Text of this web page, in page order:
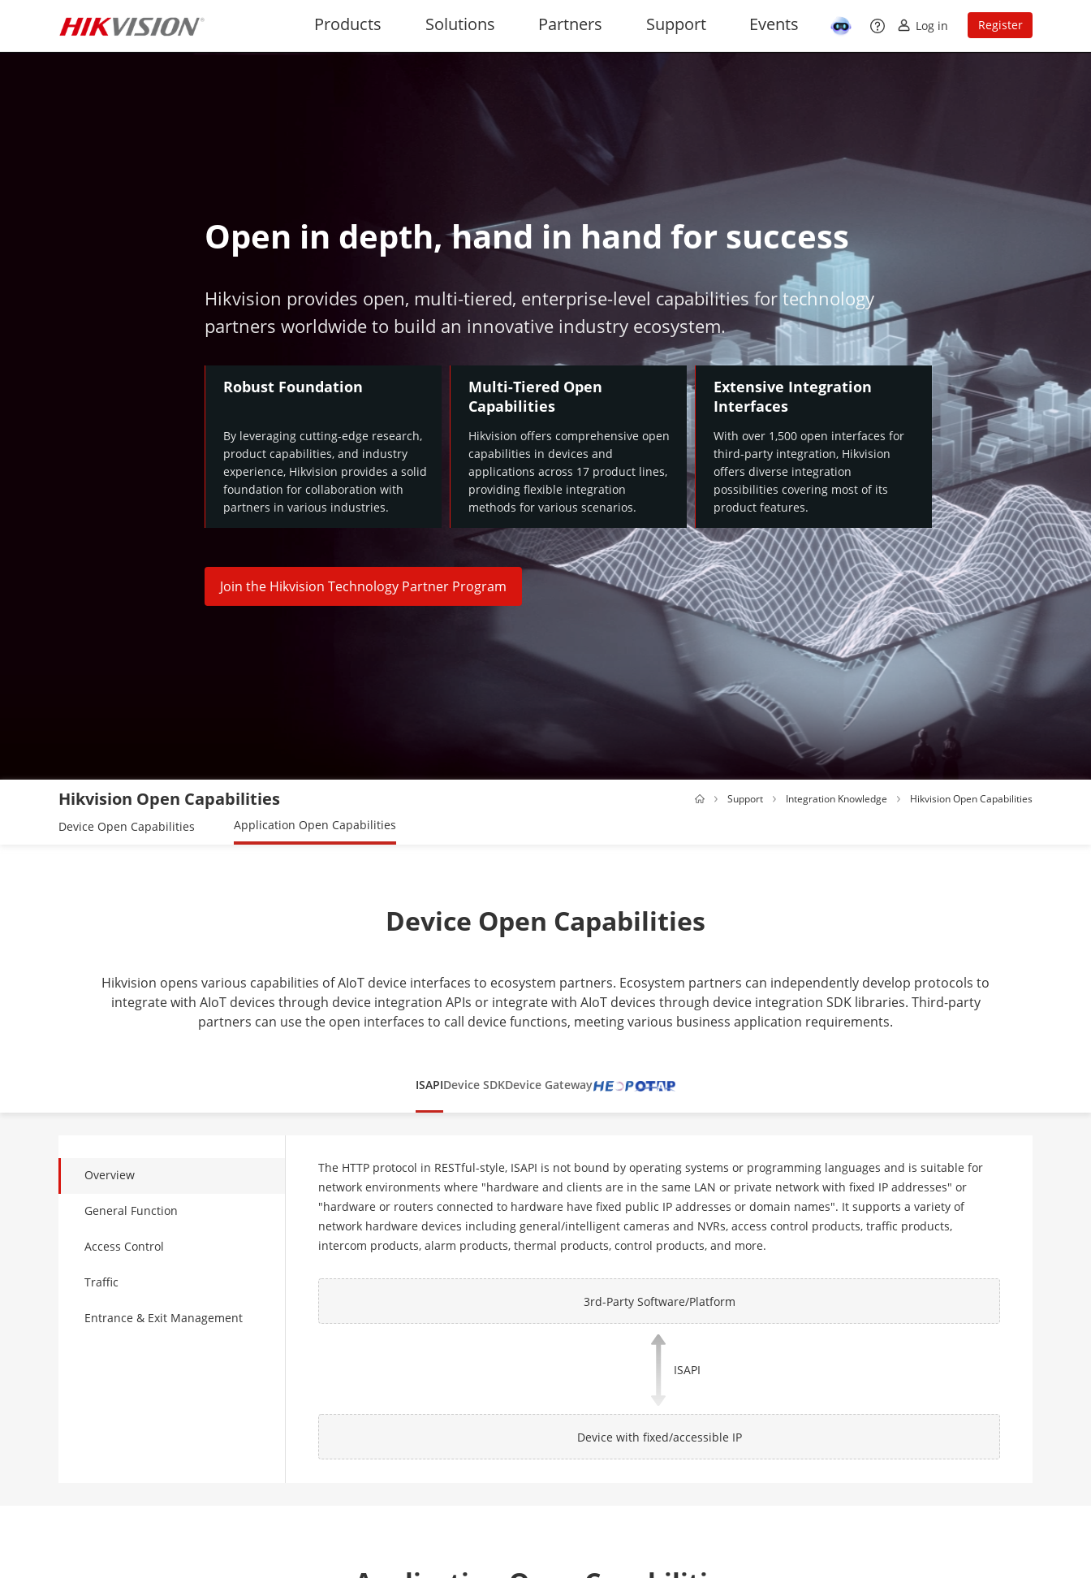
Log in Register
Products Solutions Partners Support Events
Open in depth, hand in hand for success
Hikvision provides open, multi-tiered, enterprise-level capabilities for technology
partners worldwide to build an innovative industry ecosystem.
Robust Foundation
By leveraging cutting-edge research,
product capabilities, and industry
experience, Hikvision provides a solid
foundation for collaboration with
partners in various industries.
Multi-Tiered Open
Capabilities
Hikvision offers comprehensive open
capabilities in devices and
applications across 17 product lines,
providing flexible integration
methods for various scenarios.
Extensive Integration
Interfaces
With over 1,500 open interfaces for
third-party integration, Hikvision
offers diverse integration
possibilities covering most of its
product features.
Join the Hikvision Technology Partner Program
Hikvision Open Capabilities Support Integration Knowledge Hikvision Open Capabilities
Device Open Capabilities Application Open Capabilities
Device Open Capabilities
Hikvision opens various capabilities of AIoT device interfaces to ecosystem partners. Ecosystem partners can independently develop protocols to
integrate with AIoT devices through device integration APIs or integrate with AIoT devices through device integration SDK libraries. Third-party
partners can use the open interfaces to call device functions, meeting various business application requirements.
ISAPIDevice SDKDevice Gateway
Overview
General Function
Access Control
Traffic
Entrance & Exit Management
The HTTP protocol in RESTful-style, ISAPI is not bound by operating systems or programming languages and is suitable for
network environments where "hardware and clients are in the same LAN or private network with fixed IP addresses" or
"hardware or routers connected to hardware have fixed public IP addresses or domain names". It supports a variety of
network hardware devices including general/intelligent cameras and NVRs, access control products, traffic products,
intercom products, alarm products, thermal products, control products, and more.
3rd-Party Software/Platform
ISAPI
Device with fixed/accessible IP